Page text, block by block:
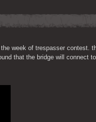
week of trespasser contest.
that the bridge will connect